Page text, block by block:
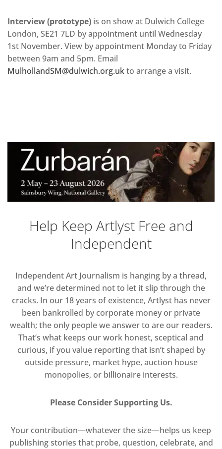
Interview (prototype) is on show at Dulwich College
London, SE21 7LD by appointment until Wednesday
1st November. View by appointment Monday to Friday
between 9am and 5pm. Email
MulhollandSM@dulwich.org.ukto arrange a visit.
Help Keep Artlyst Free and
Independent
Independent Art Journalism is hanging by a thread,
and we’re determined not to let it slip through the
cracks. In our 18 years of existence, Artlyst has never
been bankrolled by corporate money or private
wealth; the only people we answer to are our readers.
That’s what keeps our work honest, sceptical and
curious, if you value reporting that isn’t shaped by
outside pressure, market hype, auction house
monopolies, or billionaire interests.
Please Consider Supporting Us.
Your contribution—whatever the size—helps us keep
publishing stories that probe, question, celebrate, and